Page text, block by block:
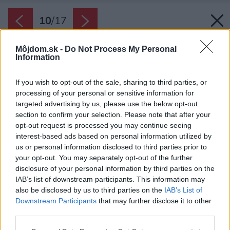
Môjdom.sk - Do Not Process My Personal
Information
If you wish to opt-out of the sale, sharing to third parties, or
processing of your personal or sensitive information for
targeted advertising by us, please use the below opt-out
section to confirm your selection. Please note that after your
opt-out request is processed you may continue seeing
interest-based ads based on personal information utilized by
us or personal information disclosed to third parties prior to
your opt-out. You may separately opt-out of the further
disclosure of your personal information by third parties on the
IAB’s list of downstream participants. This information may
also be disclosed by us to third parties on the IAB’s List of
Downstream Participants that may further disclose it to other
10/17
Späť na článok: